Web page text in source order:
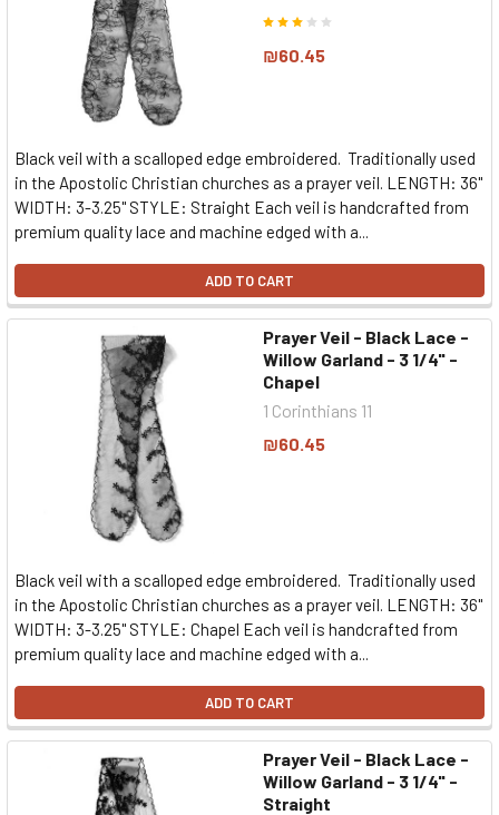
₪60.45
Black veil with a scalloped edge embroidered. Traditionally used
in the Apostolic Christian churches as a prayer veil. LENGTH: 36"
WIDTH: 3-3.25" STYLE: Straight Each veil is handcrafted from
premium quality lace and machine edged with a...
ADD TO CART
Prayer Veil - Black Lace -
Willow Garland - 3 1/4" -
Chapel
1 Corinthians 11
₪60.45
Black veil with a scalloped edge embroidered. Traditionally used
in the Apostolic Christian churches as a prayer veil. LENGTH: 36"
WIDTH: 3-3.25" STYLE: Chapel Each veil is handcrafted from
premium quality lace and machine edged with a...
ADD TO CART
Prayer Veil - Black Lace -
Willow Garland - 3 1/4" -
Straight